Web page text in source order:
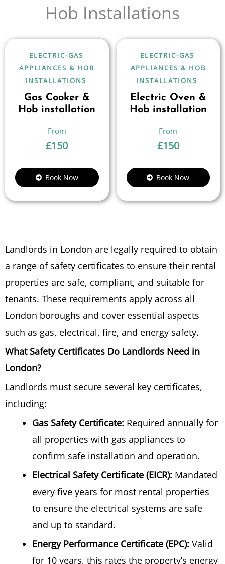
Hob Installations
ELECTRIC-GAS
APPLIANCES & HOB
INSTALLATIONS
Gas Cooker &
Hob installation
£150
Book Now
ELECTRIC-GAS
APPLIANCES & HOB
INSTALLATIONS
Electric Oven &
Hob installation
£150
Book Now
Landlords in London are legally required to obtain
a range of safety certificates to ensure their rental
properties are safe, compliant, and suitable for
tenants. These requirements apply across all
London boroughs and cover essential aspects
such as gas, electrical, fire, and energy safety.
What Safety Certificates Do Landlords Need in
London?
Landlords must secure several key certificates,
including:
Gas Safety Certificate: Required annually for
all properties with gas appliances to
confirm safe installation and operation.
Electrical Safety Certificate (EICR): Mandated
every five years for most rental properties
to ensure the electrical systems are safe
and up to standard.
Energy Performance Certificate (EPC): Valid
for 10 years, this rates the property’s energy